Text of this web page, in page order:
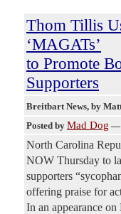
Thom Tillis
‘MAGATs’
to Promote
Supporters
Breitbart News, by
Posted by Mad Dog —
North Carolina
NOW Thursday to
supporters
offering praise for
In an appearance